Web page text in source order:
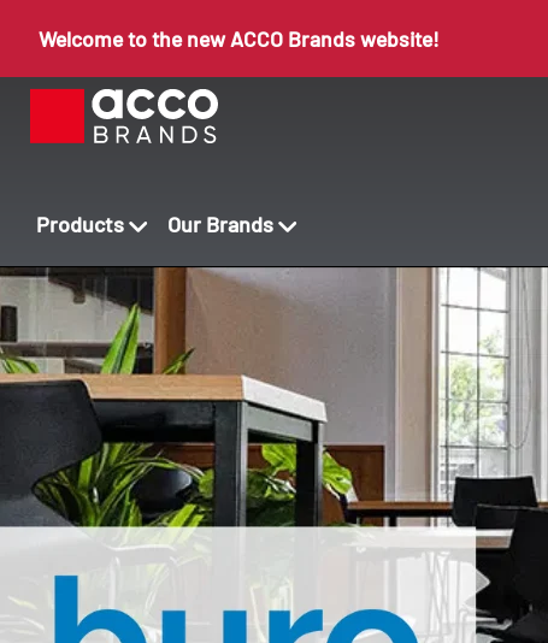
Welcome to the new ACCO Brands website!
Products Our Brands